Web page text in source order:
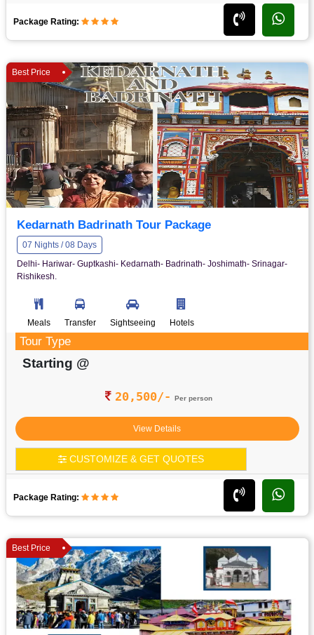
Package Rating:
Best Price
Kedarnath Badrinath Tour Package
07 Nights / 08 Days
Delhi- Hariwar- Guptkashi- Kedarnath- Badrinath- Joshimath- Srinagar-
Rishikesh.
Meals Transfer Sightseeing Hotels
Tour Type
Starting @
20,500/- Per person
View Details
CUSTOMIZE & GET QUOTES
Package Rating:
Best Price